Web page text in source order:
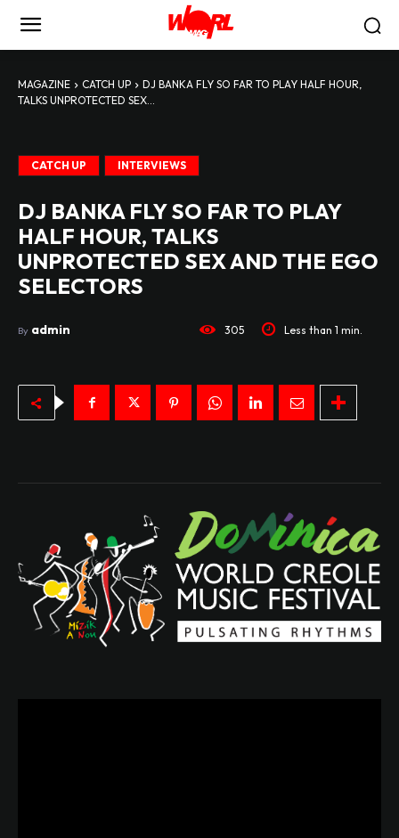
MAGAZINE CATCH UP
DJ BANKA FLY SO FAR TO PLAY HALF HOUR,
TALKS UNPROTECTED SEX...
CATCH UP INTERVIEWS
DJ BANKA FLY SO FAR TO PLAY
HALF HOUR, TALKS
UNPROTECTED SEX AND THE EGO
SELECTORS
By admin 305 Less than 1 min.